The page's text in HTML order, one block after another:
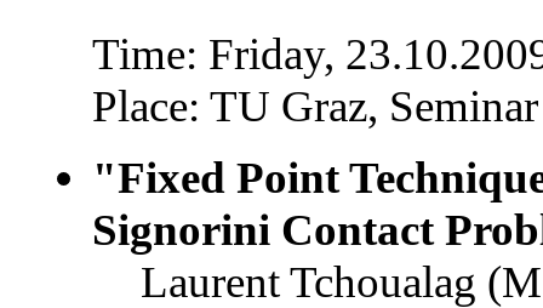
Time: Friday,
Place: TU Graz,
"Fixed Point
Signorini Contact
Laurent Tchoualag